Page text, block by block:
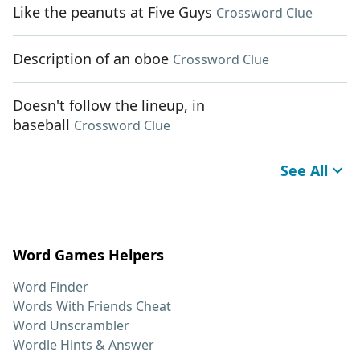
Like the peanuts at Five Guys Crossword Clue
Description of an oboe Crossword Clue
Doesn't follow the lineup, in
baseball Crossword Clue
See All
Word Games Helpers
Word Finder
Words With Friends Cheat
Word Unscrambler
Wordle Hints & Answer